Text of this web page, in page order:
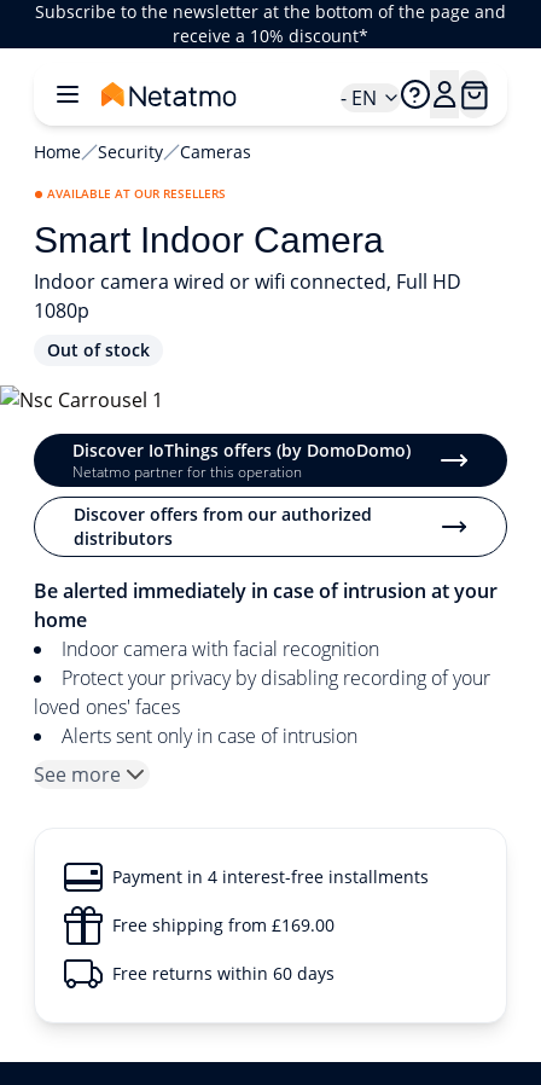
Subscribe to the newsletter at the bottom of the page and
receive a 10% discount*
- EN
Home Security Cameras
AVAILABLE AT OUR RESELLERS
Smart Indoor Camera
Indoor camera wired or wifi connected, Full HD
1080p
Out of stock
Discover IoThings offers (by DomoDomo)
Netatmo partner for this operation
Discover offers from our authorized
distributors
Be alerted immediately in case of intrusion at your
home
Indoor camera with facial recognition
Protect your privacy by disabling recording of your
loved ones' faces
Alerts sent only in case of intrusion
See more
Payment in 4 interest-free installments
Free shipping from £169.00
Free returns within 60 days